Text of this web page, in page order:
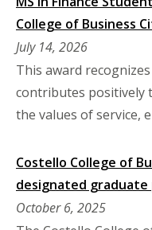
College of Business
July 14, 2026
This award
contributes positively
the values of service,
Costello College of
designated graduate
October 6, 2025